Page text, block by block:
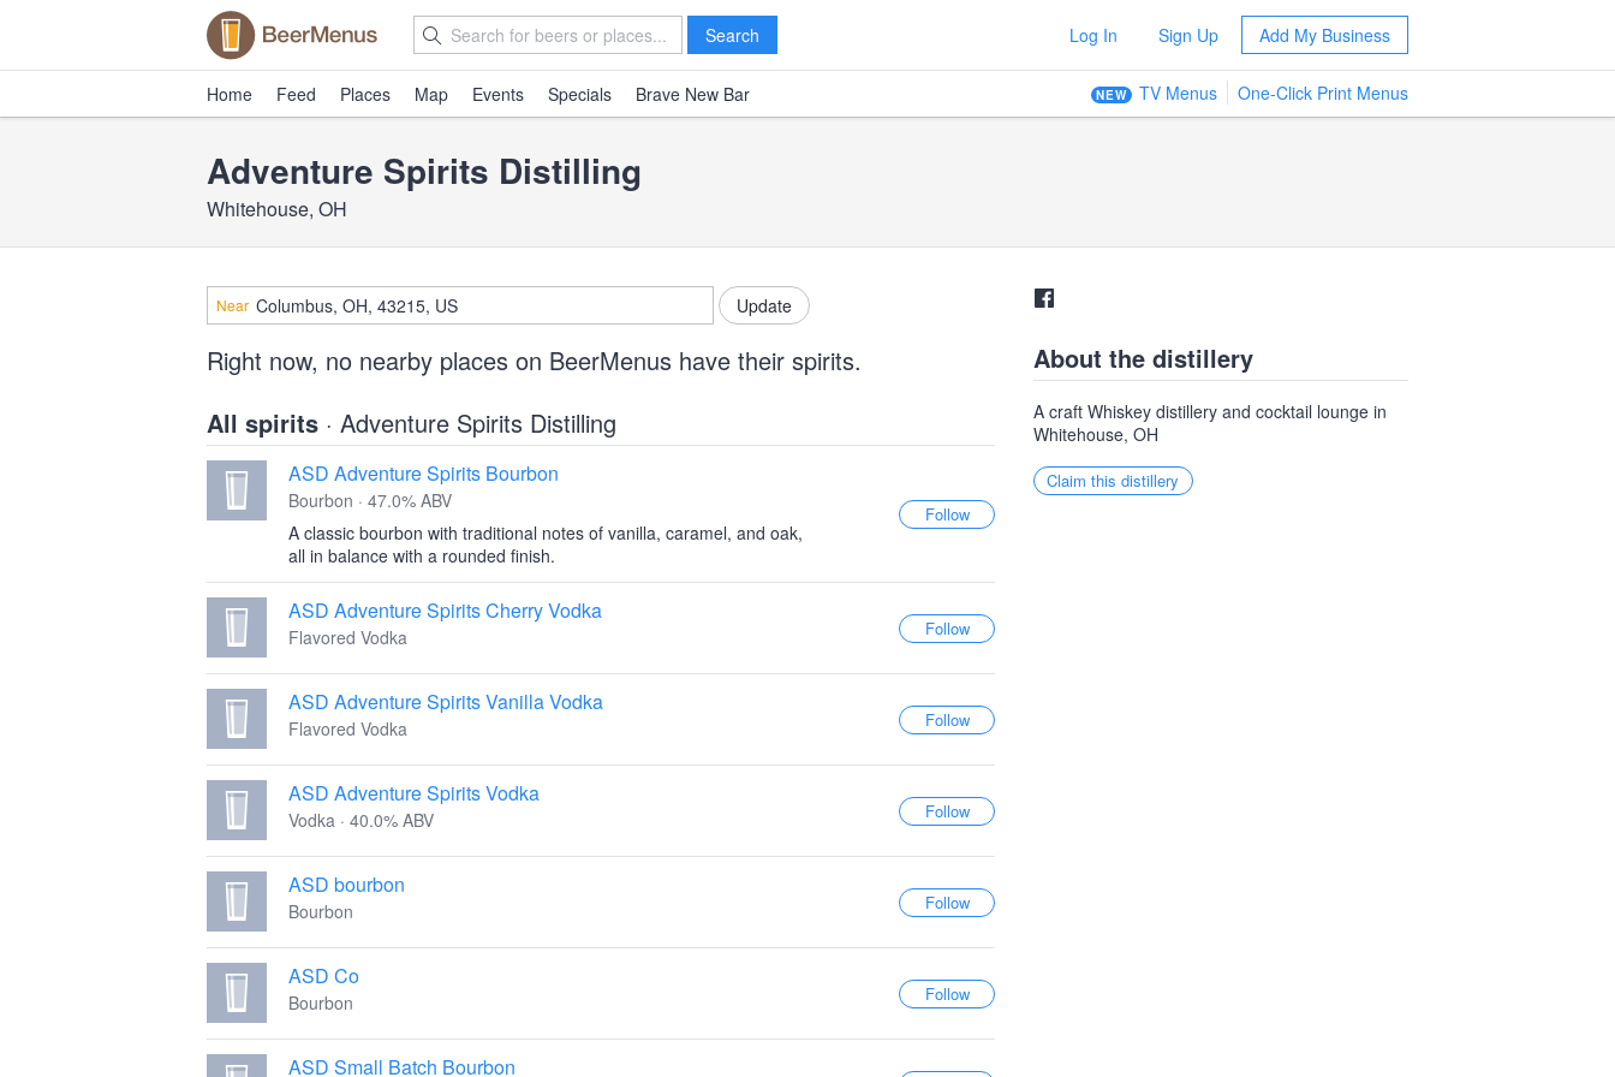
Search Log In Sign Up Add My Business
Home Feed Places Map Events Specials Brave New Bar NEW TV Menus One-Click Print Menus
Adventure Spirits Distilling
Whitehouse, OH
Near
Right now, no nearby places on BeerMenus have their spirits.
All spirits · Adventure Spirits Distilling
ASD Adventure Spirits Bourbon
Bourbon · 47.0% ABV
A classic bourbon with traditional notes of vanilla, caramel, and oak,
all in balance with a rounded finish.
ASD Adventure Spirits Cherry Vodka
Flavored Vodka
ASD Adventure Spirits Vanilla Vodka
Flavored Vodka
ASD Adventure Spirits Vodka
Vodka · 40.0% ABV
ASD bourbon
Bourbon
ASD Co
Bourbon
ASD Small Batch Bourbon
About the distillery
A craft Whiskey distillery and cocktail lounge in
Whitehouse, OH
Claim this distillery